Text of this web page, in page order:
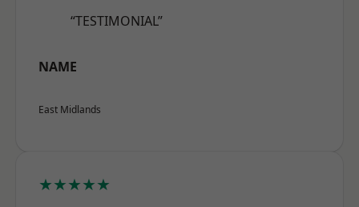
“TESTIMONIAL”
NAME
East Midlands
★★★★★